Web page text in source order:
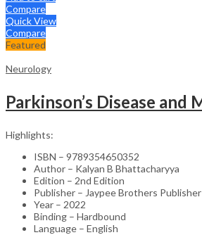
Compare
Quick View
Compare
Featured
Neurology
Highlights:
ISBN – 9789354650352
Author – Kalyan B Bhattacharyya
Edition – 2nd Edition
Publisher – Jaypee Brothers Publisher
Year – 2022
Binding – Hardbound
Language – English